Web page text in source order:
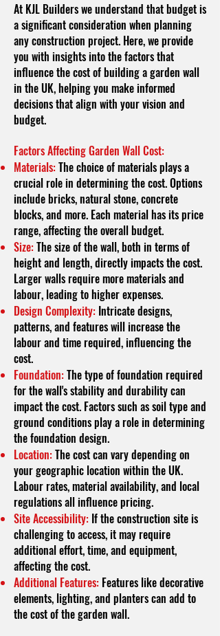
At KJL Builders we understand that budget is
a significant consideration when planning
any construction project. Here, we provide
you with insights into the factors that
influence the cost of building a garden wall
in the UK, helping you make informed
decisions that align with your vision and
budget.
Factors Affecting Garden Wall Cost:
Materials:The choice of materials plays a
crucial role in determining the cost. Options
include bricks, natural stone, concrete
blocks, and more. Each material has its price
range, affecting the overall budget.
Size:The size of the wall, both in terms of
height and length, directly impacts the cost.
Larger walls require more materials and
labour, leading to higher expenses.
Design Complexity: Intricate designs,
patterns, and features will increase the
labour and time required, influencing the
cost.
Foundation:The type of foundation required
for the wall's stability and durability can
impact the cost. Factors such as soil type and
ground conditions play a role in determining
the foundation design.
Location:The cost can vary depending on
your geographic location within the UK.
Labour rates, material availability, and local
regulations all influence pricing.
Site Accessibility: If the construction site is
challenging to access, it may require
additional effort, time, and equipment,
affecting the cost.
Additional Features: Features like decorative
elements, lighting, and planters can add to
the cost of the garden wall.